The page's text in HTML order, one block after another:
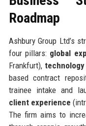
Roadmap
Ashbury Group Ltd’s
four pillars: global
Frankfurt),
based contract
trainee intake and
client experience
The firm aims to